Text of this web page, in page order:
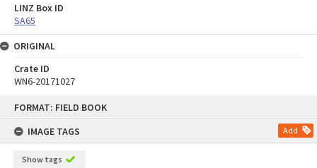
FORMAT: FIELD BOOK
IMAGE TAGS
Add
Show tags
LINZ Box ID
SA65
ORIGINAL
Crate ID
WN6-20171027